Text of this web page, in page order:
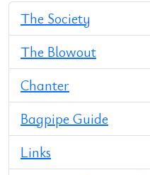
The Society
The Blowout
Chanter
Bagpipe Guide
Links